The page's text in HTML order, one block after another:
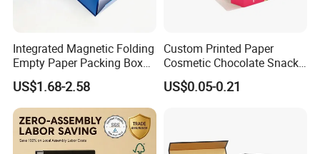
Integrated Magnetic Folding
Empty Paper Packing Box
Custom Flip Gift Box Small
Batch Customization
Available
US$1.68-2.58
Custom Printed Paper
Cosmetic Chocolate Snack
Biscuit Cookies Frozen
Bread Pizza Pie Food Meat
US$0.05-0.21